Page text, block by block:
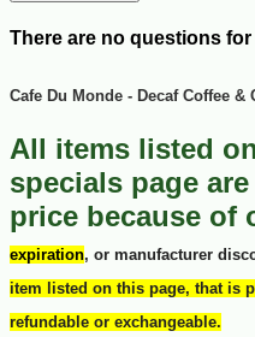
There are no questions
Cafe Du Monde - Decaf Coffee
All items listed
specials page
price because of
expiration, or manufacturer
item listed on this page, that is
refundable or exchangeable.